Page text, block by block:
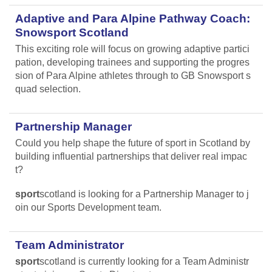
Adaptive and Para Alpine Pathway Coach:
Snowsport Scotland
This exciting role will focus on growing adaptive partici
pation, developing trainees and supporting the progres
sion of Para Alpine athletes through to GB Snowsport s
quad selection.
Partnership Manager
Could you help shape the future of sport in Scotland by
building influential partnerships that deliver real impac
t?
sportscotland is looking for a Partnership Manager to j
oin our Sports Development team.
Team Administrator
sportscotland is currently looking for a Team Administr